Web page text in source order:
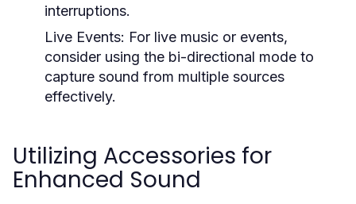
interruptions.
Live Events: For live music or events,
consider using the bi-directional mode to
capture sound from multiple sources
effectively.
Utilizing Accessories for
Enhanced Sound